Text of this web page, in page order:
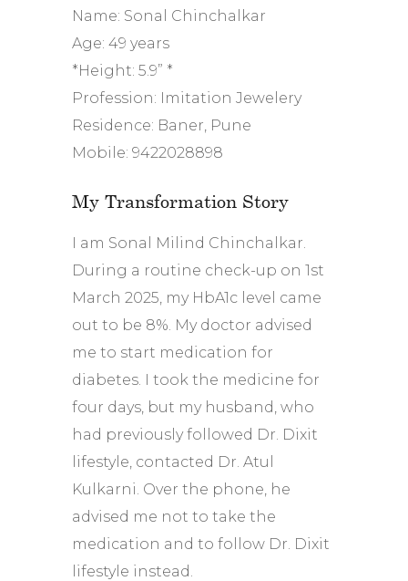
Name: Sonal Chinchalkar
Age: 49 years
*Height: 5.9” *
Profession: Imitation Jewelery
Residence: Baner, Pune
Mobile: 9422028898
My Transformation Story
I am Sonal Milind Chinchalkar.
During a routine check-up on 1st
March 2025, my HbA1c level came
out to be 8%. My doctor advised
me to start medication for
diabetes. I took the medicine for
four days, but my husband, who
had previously followed Dr. Dixit
lifestyle, contacted Dr. Atul
Kulkarni. Over the phone, he
advised me not to take the
medication and to follow Dr. Dixit
lifestyle instead.